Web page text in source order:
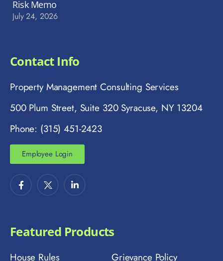
Risk Memo
July 24, 2026
Contact Info
Property Management Consulting Services
500 Plum Street, Suite 320 Syracuse, NY 13204
Phone: (315) 451-2423
Employee Login
Featured Products
House Rules Grievance Policy